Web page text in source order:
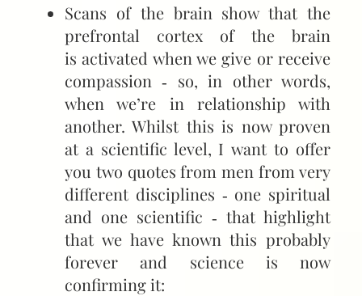
Scans of the brain show that the
prefrontal cortex of the brain
is activated when we give or receive
compassion ‑ so, in other words,
when we’re in relationship with
another. Whilst this is now proven
at a scientific level, I want to offer
you two quotes from men from very
different disciplines ‑ one spiritual
and one scientific ‑ that highlight
that we have known this probably
forever and science is now
confirming it: